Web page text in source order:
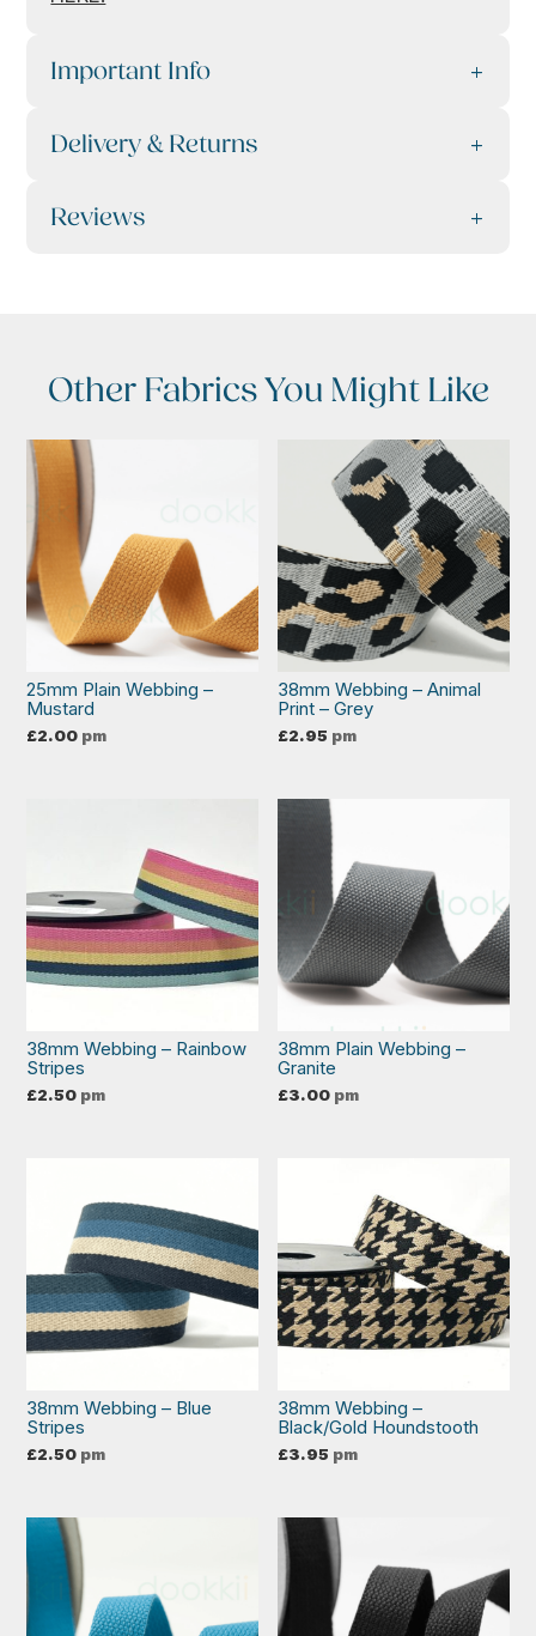
Important Info
Delivery & Returns
Reviews
Other Fabrics You Might Like
25mm Plain Webbing –
Mustard
£2.00 pm
38mm Webbing – Animal
Print – Grey
£2.95 pm
38mm Webbing – Rainbow
Stripes
£2.50 pm
38mm Plain Webbing –
Granite
£3.00 pm
38mm Webbing – Blue
Stripes
£2.50 pm
38mm Webbing –
Black/Gold Houndstooth
£3.95 pm